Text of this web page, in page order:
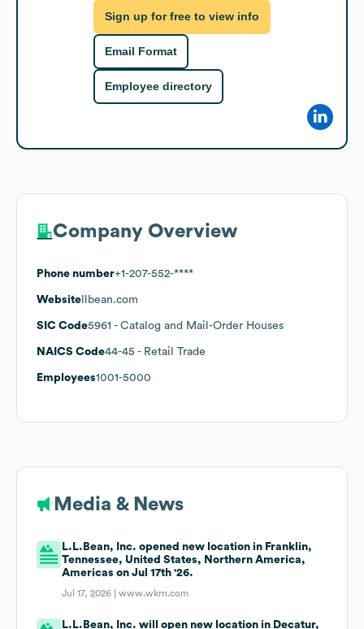
Sign up for free to view info
Email Format
Employee directory
Company Overview
Phone number+1-207-552-****
Website llbean.com
SIC Code5961 - Catalog and Mail-Order Houses
NAICS Code44-45 - Retail Trade
Employees1001-5000
Media & News
L.L.Bean, Inc. opened new location in Franklin,
Tennessee, United States, Northern America,
Americas on Jul 17th '26.
Jul 17, 2026 |www.wkrn.com
L.L.Bean, Inc. will open new location in Decatur,